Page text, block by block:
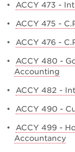
• ACCY 473 -
• ACCY 475 -
• ACCY 476 -
• ACCY 480 -
Accounting
• ACCY 482 -
• ACCY 490 -
• ACCY 499 -
Accountancy